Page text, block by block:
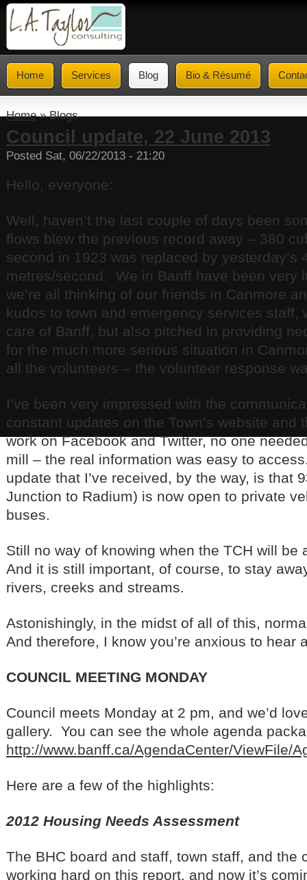
Home Services Blog Bio & Résumé
Home» Blogs
Council update, 22 June 2013
Posted Sat, 06/22/2013 - 21:20
Hello, everyone:
Well, haven’t the last couple of days been
flows blew the previous record away – 380
second in 1923 was replaced by yesterday’s
metres/second. We in Banff have been very
we’re all thinking of our friends in Canmore
kudos to town and emergency services staff,
care of Banff, but also pitched in providing
for the much more serious situation in
all the volunteers – the volunteer response
I’ve been very impressed with the
constant updates on the Town’s website and
work on Facebook and Twitter, no one
mill – the real information was easy to
update that I’ve received, by the way, is that
Junction to Radium) is now open to private
buses.
Still no way of knowing when the TCH will
And it is still important, of course, to stay
rivers, creeks and streams.
Astonishingly, in the midst of all of this,
And therefore, I know you’re anxious to hear
COUNCIL MEETING MONDAY
Council meets Monday at 2 pm, and we’d
gallery. You can see the whole agenda
http://www.banff.ca/AgendaCenter/ViewFile/
Here are a few of the highlights:
2012 Housing Needs Assessment
The BHC board and staff, town staff, and the
working hard on this report, and now it’s